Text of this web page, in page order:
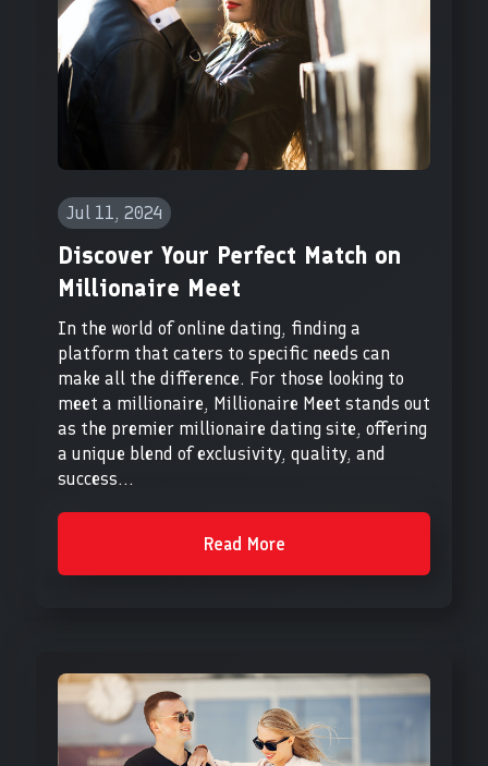
Jul 11, 2024
Discover Your Perfect Match on
Millionaire Meet
In the world of online dating, finding a
platform that caters to specific needs can
make all the difference. For those looking to
meet a millionaire, Millionaire Meet stands out
as the premier millionaire dating site, offering
a unique blend of exclusivity, quality, and
success...
Read More